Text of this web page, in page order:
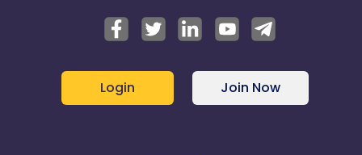
Login Join Now